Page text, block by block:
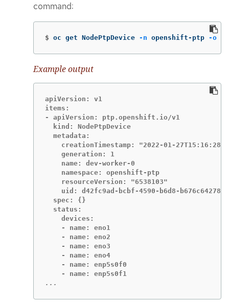
command:
$ oc get NodePtpDevice -n openshift-ptp -o
Example output
apiVersion: v1
items:
- apiVersion: ptp.openshift.io/v1
  kind: NodePtpDevice
  metadata:
    creationTimestamp: "2022-01-27T15:16:28Z"
    generation: 1
    name: dev-worker-0
    namespace: openshift-ptp
    resourceVersion: "6538103"
    uid: d42fc9ad-bcbf-4590-b6d8-b676c642781a
  spec: {}
  status:
    devices:
    - name: eno1
    - name: eno2
    - name: eno3
    - name: eno4
    - name: enp5s0f0
...